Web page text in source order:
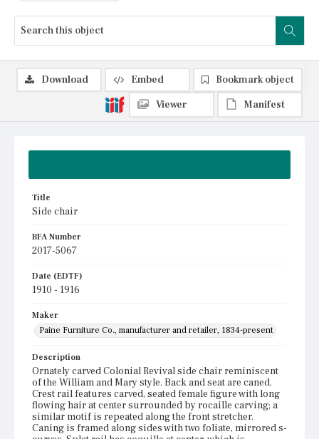
Title
Side chair
BFA Number
2017-5067
Date (EDTF)
1910 - 1916
Maker
Paine Furniture Co., manufacturer and retailer, 1834-present
Description
Ornately carved Colonial Revival side chair reminiscent
of the William and Mary style. Back and seat are caned.
Crest rail features carved, seated female figure with long
flowing hair at center surrounded by rocaille carving; a
similar motif is repeated along the front stretcher.
Caning is framed along sides with two foliate, mirrored s-
Download Embed
Bookmark object
Viewer
Manifest